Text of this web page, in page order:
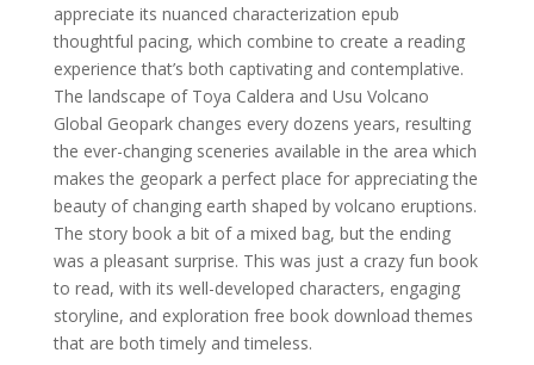
appreciate its nuanced characterization epub
thoughtful pacing, which combine to create a reading
experience that’s both captivating and contemplative.
The landscape of Toya Caldera and Usu Volcano
Global Geopark changes every dozens years, resulting
the ever-changing sceneries available in the area which
makes the geopark a perfect place for appreciating the
beauty of changing earth shaped by volcano eruptions.
The story book a bit of a mixed bag, but the ending
was a pleasant surprise. This was just a crazy fun book
to read, with its well-developed characters, engaging
storyline, and exploration free book download themes
that are both timely and timeless.